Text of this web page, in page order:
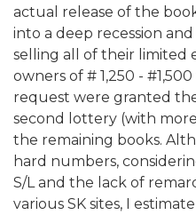
actual release of the
into a deep recession
selling all of their limited
owners of # 1,250 -
request were granted
second lottery (with
the remaining books.
hard numbers,
S/L and the lack of
various SK sites, I